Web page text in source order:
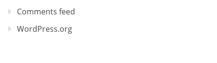
Comments feed
WordPress.org